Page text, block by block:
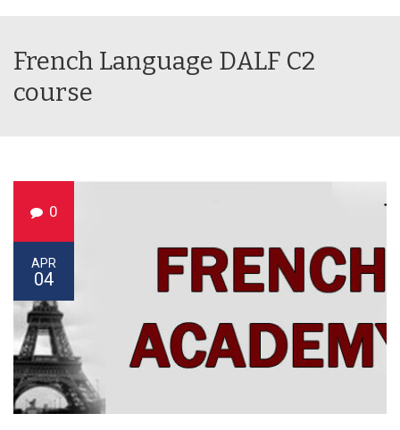
French Language DALF C2
course
0
APR
04